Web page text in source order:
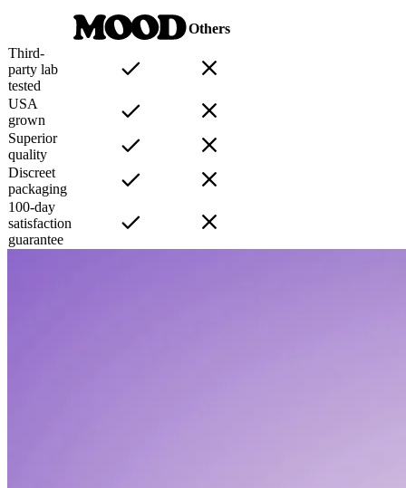
Others
Third-
party lab
tested
USA
grown
Superior
quality
Discreet
packaging
100-day
satisfaction
guarantee